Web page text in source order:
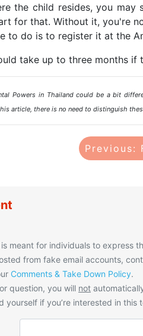
the child resides, you may
for that. Without it, you're
to do is to register it at the
take up to three months if
Powers in Thailand could be a bit
article, there is no need to distinguish
Previous:
meant for individuals to express
from fake email accounts,
Comments & Take Down Policy.
question, you will not
yourself if you’re interested in this